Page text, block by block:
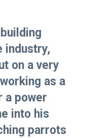
industry,
on a very
as a
a power
into his
parrots